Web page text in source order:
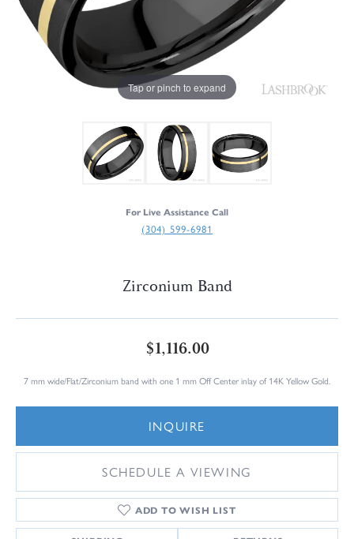
Tap or pinch to expand
For Live Assistance Call
(304) 599-6981
Zirconium Band
$1,116.00
7 mm wide/Flat/Zirconium band with one 1 mm Off Center inlay of 14K Yellow Gold.
INQUIRE
SCHEDULE A VIEWING
ADD TO WISH LIST